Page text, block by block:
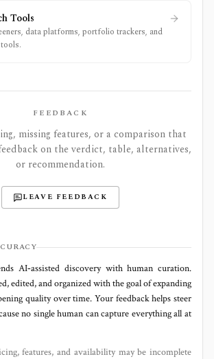
Tools
data platforms, portfolio trackers, and
FEEDBACK
missing features, or a comparison that
on the verdict, table, alternatives,
or recommendation.
LEAVE FEEDBACK
AI‑assisted discovery with human curation.
edited, and organized with the goal of expanding
quality over time. Your feedback helps steer
no single human can capture everything all at
features, and availability may be incomplete